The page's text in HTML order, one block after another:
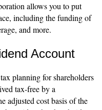
allows you to put
including the funding of
and more.
Account
planning for shareholders
tax-free by a
adjusted cost basis of the